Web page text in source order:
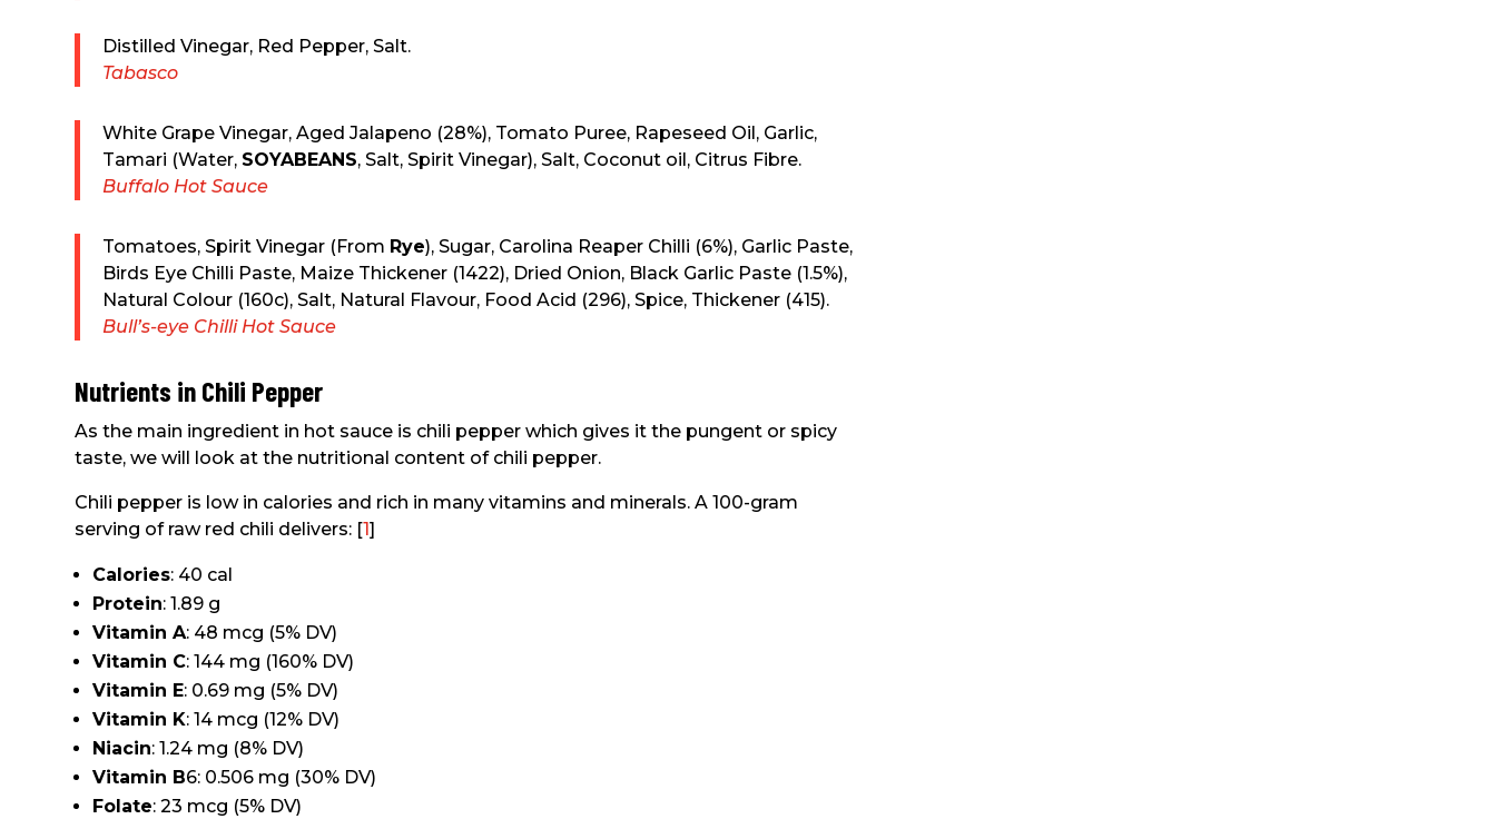
Distilled Vinegar, Red Pepper, Salt.
Tabasco
White Grape Vinegar, Aged Jalapeno (28%), Tomato Puree, Rapeseed Oil, Garlic,
Tamari (Water, SOYABEANS, Salt, Spirit Vinegar), Salt, Coconut oil, Citrus Fibre.
Buffalo Hot Sauce
Tomatoes, Spirit Vinegar (From Rye), Sugar, Carolina Reaper Chilli (6%), Garlic Paste,
Birds Eye Chilli Paste, Maize Thickener (1422), Dried Onion, Black Garlic Paste (1.5%),
Natural Colour (160c), Salt, Natural Flavour, Food Acid (296), Spice, Thickener (415).
Bull’s-eye Chilli Hot Sauce
Nutrients in Chili Pepper
As the main ingredient in hot sauce is chili pepper which gives it the pungent or spicy
taste, we will look at the nutritional content of chili pepper.
Chili pepper is low in calories and rich in many vitamins and minerals. A 100-gram
serving of raw red chili delivers: [1]
Calories: 40 cal
Protein: 1.89 g
Vitamin A: 48 mcg (5% DV)
Vitamin C: 144 mg (160% DV)
Vitamin E: 0.69 mg (5% DV)
Vitamin K: 14 mcg (12% DV)
Niacin: 1.24 mg (8% DV)
Vitamin B6: 0.506 mg (30% DV)
Folate: 23 mcg (5% DV)